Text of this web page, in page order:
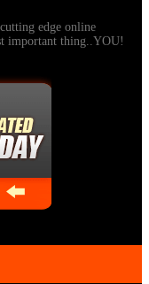
edge online
important thing..YOU!